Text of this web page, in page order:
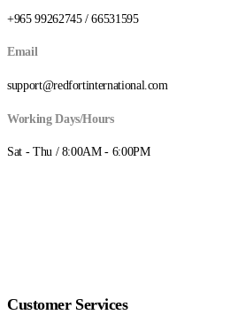
+965 99262745 / 66531595
Email
support@redfortinternational.com
Working Days/Hours
Sat - Thu / 8:00AM - 6:00PM
Customer Services